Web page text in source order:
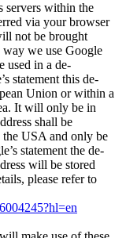
servers within the
via your browser
not be brought
we use Google
used in a de-
statement this de-
Union or within a
It will only be in
shall be
the USA and only be
statement the de-
will be stored
please refer to